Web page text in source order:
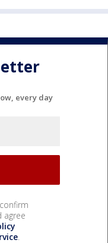
every day
agree
.